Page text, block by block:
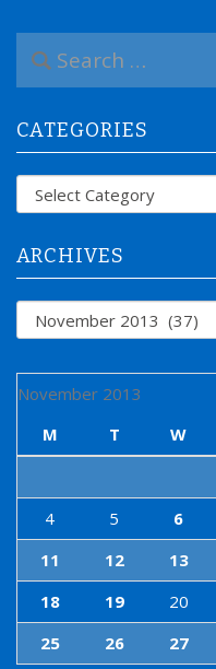
a
c
h
f
CATEGORIES
Categories
ARCHIVES
Archives
November 2013
M
T W
4
5 6
11
12 13
18
19 20
25
26 27